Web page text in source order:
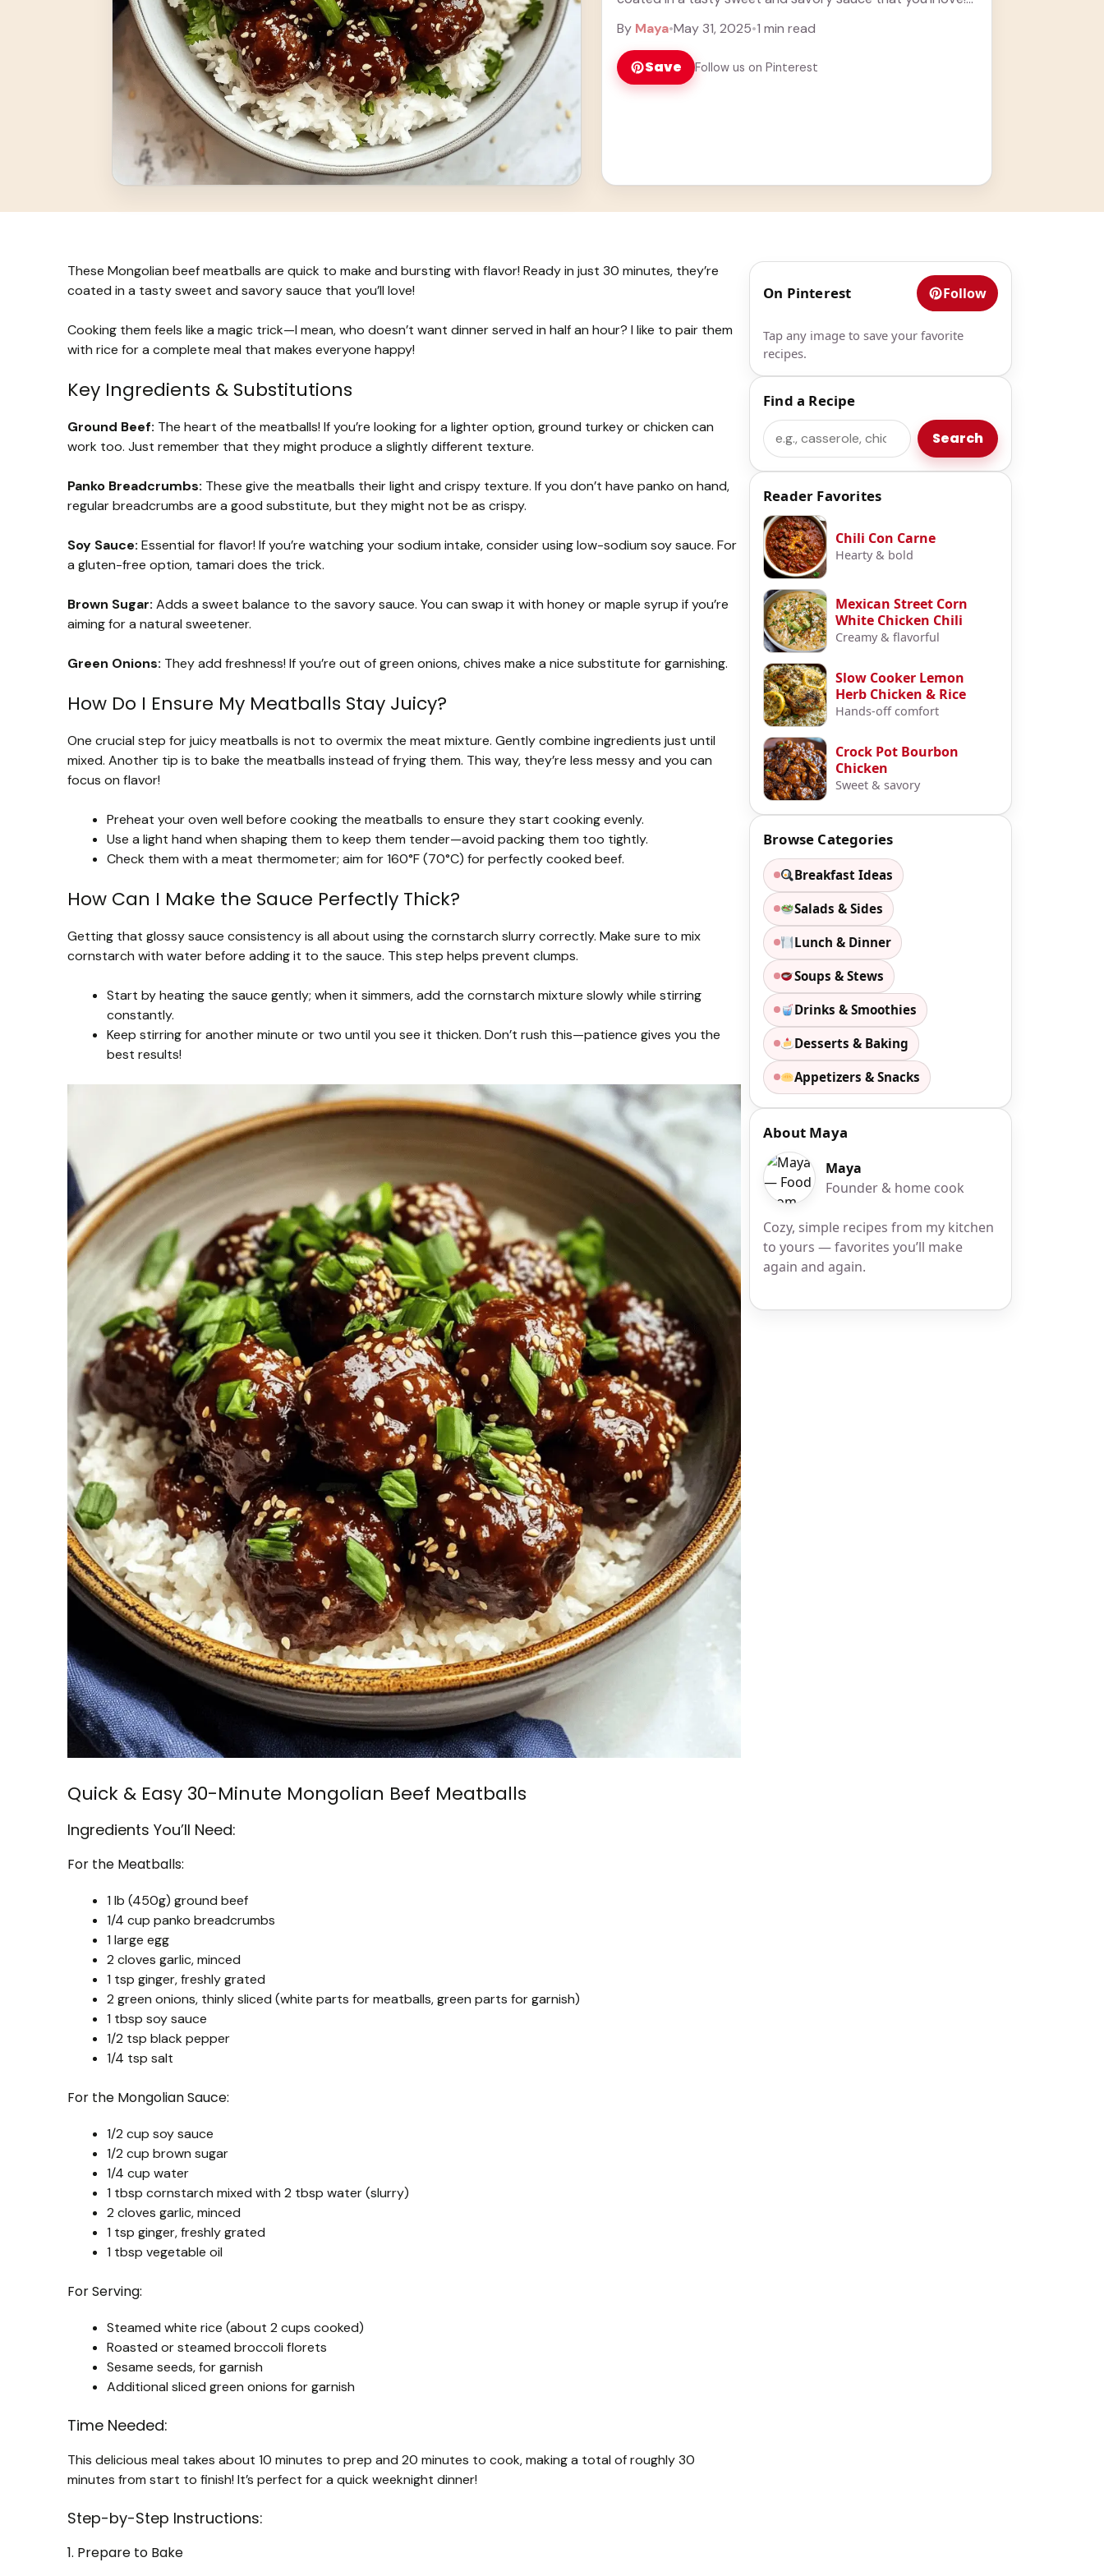
By Maya•May 31, 2025•1 min read
Save Follow us on Pinterest
These Mongolian beef meatballs are quick to make and bursting with flavor! Ready in just 30 minutes, they’re
coated in a tasty sweet and savory sauce that you’ll love!
Cooking them feels like a magic trick—I mean, who doesn’t want dinner served in half an hour? I like to pair them
with rice for a complete meal that makes everyone happy!
Key Ingredients & Substitutions
Ground Beef: The heart of the meatballs! If you’re looking for a lighter option, ground turkey or chicken can
work too. Just remember that they might produce a slightly different texture.
Panko Breadcrumbs: These give the meatballs their light and crispy texture. If you don’t have panko on hand,
regular breadcrumbs are a good substitute, but they might not be as crispy.
Soy Sauce: Essential for flavor! If you’re watching your sodium intake, consider using low-sodium soy sauce. For
a gluten-free option, tamari does the trick.
Brown Sugar: Adds a sweet balance to the savory sauce. You can swap it with honey or maple syrup if you’re
aiming for a natural sweetener.
Green Onions: They add freshness! If you’re out of green onions, chives make a nice substitute for garnishing.
How Do I Ensure My Meatballs Stay Juicy?
One crucial step for juicy meatballs is not to overmix the meat mixture. Gently combine ingredients just until
mixed. Another tip is to bake the meatballs instead of frying them. This way, they’re less messy and you can
focus on flavor!
Preheat your oven well before cooking the meatballs to ensure they start cooking evenly.
Use a light hand when shaping them to keep them tender—avoid packing them too tightly.
Check them with a meat thermometer; aim for 160°F (70°C) for perfectly cooked beef.
How Can I Make the Sauce Perfectly Thick?
Getting that glossy sauce consistency is all about using the cornstarch slurry correctly. Make sure to mix
cornstarch with water before adding it to the sauce. This step helps prevent clumps.
Start by heating the sauce gently; when it simmers, add the cornstarch mixture slowly while stirring
constantly.
Keep stirring for another minute or two until you see it thicken. Don’t rush this—patience gives you the
best results!
Quick & Easy 30-Minute Mongolian Beef Meatballs
Ingredients You’ll Need:
For the Meatballs:
1 lb (450g) ground beef
1/4 cup panko breadcrumbs
1 large egg
2 cloves garlic, minced
1 tsp ginger, freshly grated
2 green onions, thinly sliced (white parts for meatballs, green parts for garnish)
1 tbsp soy sauce
1/2 tsp black pepper
1/4 tsp salt
For the Mongolian Sauce:
1/2 cup soy sauce
1/2 cup brown sugar
1/4 cup water
1 tbsp cornstarch mixed with 2 tbsp water (slurry)
2 cloves garlic, minced
1 tsp ginger, freshly grated
1 tbsp vegetable oil
For Serving:
Steamed white rice (about 2 cups cooked)
Roasted or steamed broccoli florets
Sesame seeds, for garnish
Additional sliced green onions for garnish
Time Needed:
This delicious meal takes about 10 minutes to prep and 20 minutes to cook, making a total of roughly 30
minutes from start to finish! It’s perfect for a quick weeknight dinner!
Step-by-Step Instructions:
1. Prepare to Bake
On Pinterest Follow
Tap any image to save your favorite
recipes.
Find a Recipe
Search Search
Reader Favorites
Chili Con Carne
Hearty & bold
Mexican Street Corn
White Chicken Chili
Creamy & flavorful
Slow Cooker Lemon
Herb Chicken & Rice
Hands-off comfort
Crock Pot Bourbon
Chicken
Sweet & savory
Browse Categories
Breakfast Ideas
Salads & Sides
Lunch & Dinner
Soups & Stews
Drinks & Smoothies
Desserts & Baking
Appetizers & Snacks
About Maya
Maya
Founder & home cook
Cozy, simple recipes from my kitchen
to yours — favorites you’ll make
again and again.